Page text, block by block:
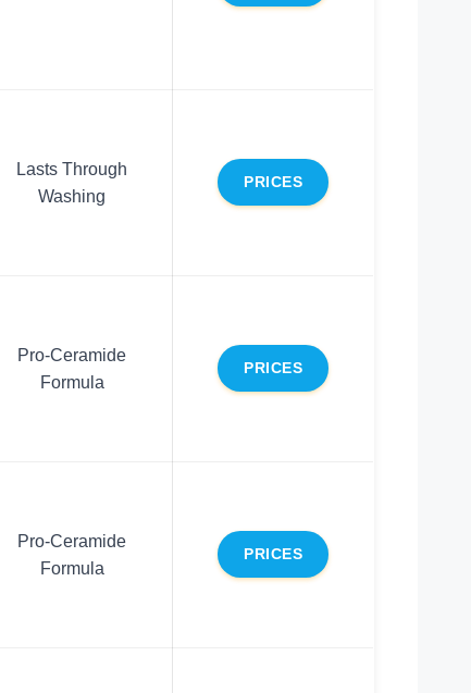
Lasts Through
Washing
PRICES
Pro-Ceramide
Formula
PRICES
Pro-Ceramide
Formula
PRICES